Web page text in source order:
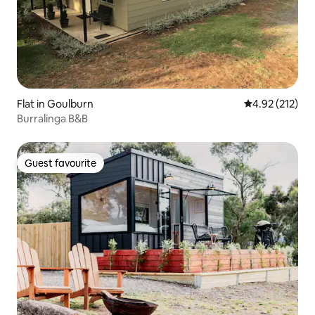
Flat in Goulburn 4.92 out of 5
4.92 (212)
Burralinga B&B
Guest favourite
Guest favourite